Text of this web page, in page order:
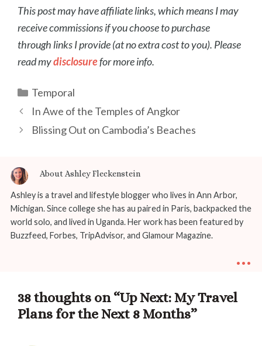
This post may have affiliate links, which means I may
receive commissions if you choose to purchase
through links I provide (at no extra cost to you). Please
read mydisclosurefor more info.
Categories
Temporal
Post
navigation
In Awe of the Temples of Angkor
Blissing Out on Cambodia’s Beaches
About Ashley Fleckenstein
Ashley is a travel and lifestyle blogger who lives in Ann Arbor,
Michigan. Since college she has au paired in Paris, backpacked the
world solo, and lived in Uganda. Her work has been featured by
Buzzfeed, Forbes, TripAdvisor, and Glamour Magazine.
...
38 thoughts on “Up Next: My Travel
Plans for the Next 8 Months”